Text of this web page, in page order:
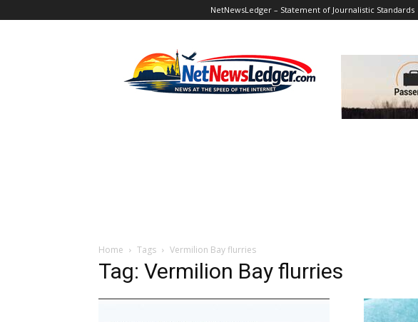
NetNewsLedger – Statement of Journalistic Standards
Home Tags Vermilion Bay flurries
Tag: Vermilion Bay flurries